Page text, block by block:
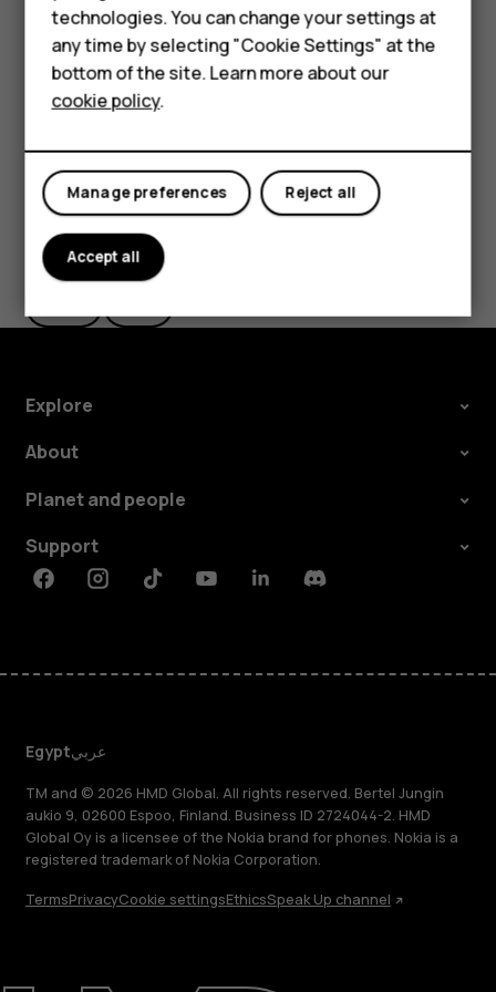
Accessories
HMD DUB
HMD Watch
Tablets
settings and Wi-Fi passwords.
TapSettings>System>Backup.
SwitchBackup to Google Drive
Did you find this helpful?
Explore
About
Planet and people
Support
FacebookInstagramTiktokYoutubeLinkedinDiscord
Egyptعربي
TM and © 2026 HMD Global. All rights reserved. Bertel Jungin
aukio 9, 02600 Espoo, Finland. Business ID 2724044-2. HMD
Global Oy is a licensee of the Nokia brand for phones. Nokia is a
registered trademark of Nokia Corporation.
TermsPrivacyCookie settingsEthicsSpeak Up channel
technologies. You can change your settings at
any time by selecting "Cookie Settings" at the
bottom of the site. Learn more about our
cookie policy.
Reject all
Manage preferences
Accept all